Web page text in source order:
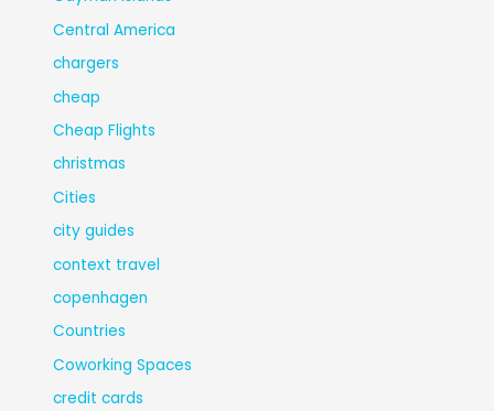
Central America
chargers
cheap
Cheap Flights
christmas
Cities
city guides
context travel
copenhagen
Countries
Coworking Spaces
credit cards